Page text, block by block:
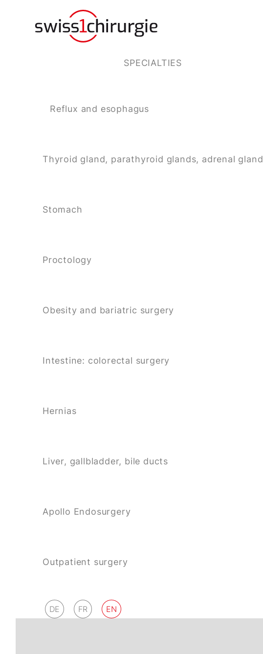
SPECIALTIES
Reflux and esophagus
Thyroid gland, parathyroid glands, adrenal gland
Stomach
Proctology
Obesity and bariatric surgery
Intestine: colorectal surgery
Hernias
Liver, gallbladder, bile ducts
Apollo Endosurgery
Outpatient surgery
DE FR EN